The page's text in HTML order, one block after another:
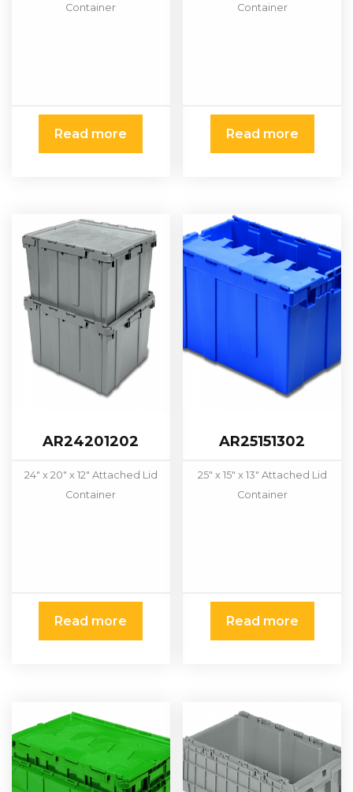
Container
Read more
Container
Read more
AR24201202
24" x 20" x 12" Attached Lid
Container
Read more
AR25151302
25" x 15" x 13" Attached Lid
Container
Read more